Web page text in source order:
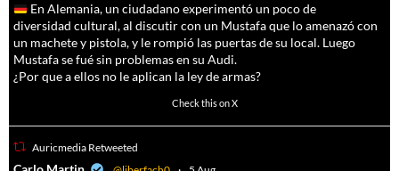
En Alemania, un ciudadano experimentó un poco de
diversidad cultural, al discutir con un Mustafa que lo amenazó con
un machete y pistola, y le rompió las puertas de su local. Luego
Mustafa se fué sin problemas en su Audi.
¿Por que a ellos no le aplican la ley de armas?
Check this on X
Auricmedia Retweeted